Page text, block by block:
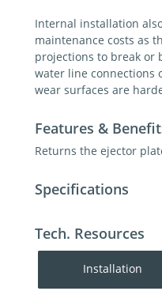
Internal installation
maintenance costs as
projections to break or
water line connections
wear surfaces are
Features &
Returns the ejector
Specifications
Tech. Resources
Installation